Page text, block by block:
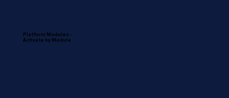
Platform Modules -
Activate by Module